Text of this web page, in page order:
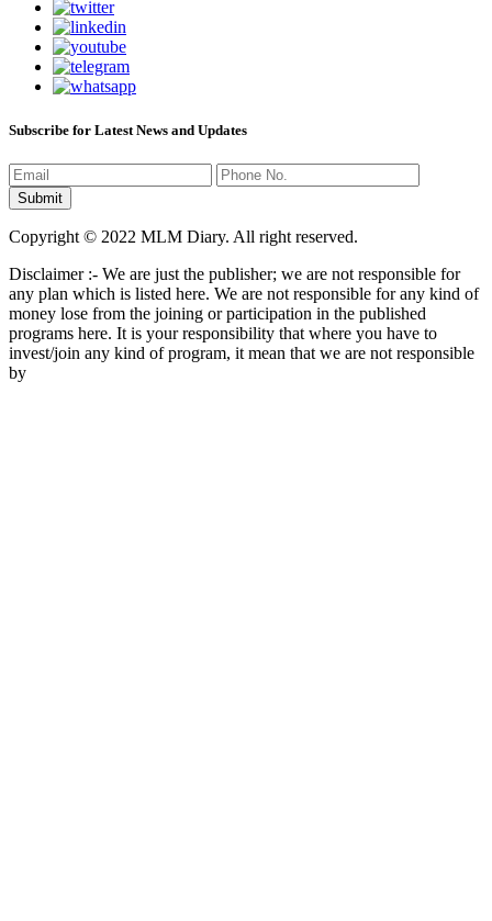
Subscribe for Latest News and Updates
Copyright © 2022 MLM Diary. All right reserved.
Disclaimer :- We are just the publisher; we are not responsible for
any plan which is listed here. We are not responsible for any kind of
money lose from the joining or participation in the published
programs here. It is your responsibility that where you have to
invest/join any kind of program, it mean that we are not responsible
by